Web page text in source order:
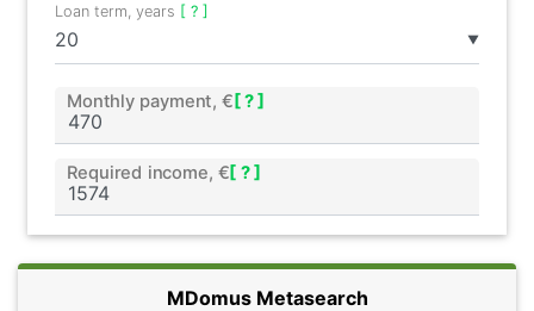
▼
Loan term, years [ ? ]
Monthly payment, € [ ? ]
Required income, €[ ? ]
MDomus Metasearch